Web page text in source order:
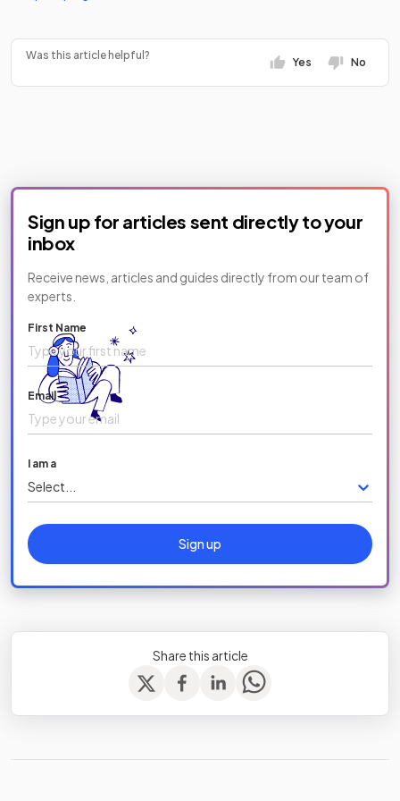
Was this article helpful?
Yes No
Sign up for articles sent directly to your
inbox
Receive news, articles and guides directly from our team of
experts.
First Name
Email
I am a
Select...
Sign up
Share this article